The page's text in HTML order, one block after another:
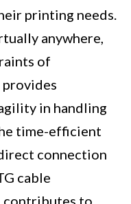
printing needs.
anywhere,
of
in handling
time-efficient
connection
cable
contributes to